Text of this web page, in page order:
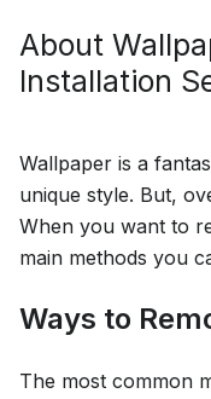
About
Installation
Wallpaper is a
unique style. But,
When you want to
main methods you
Ways to
The most common